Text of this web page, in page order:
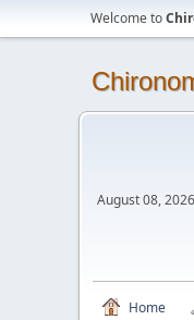
Welcome to
August 08,
Home